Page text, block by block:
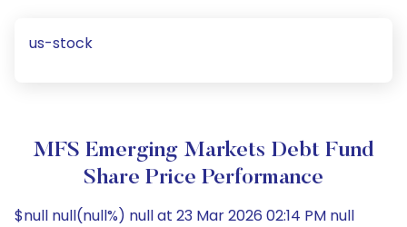
us-stock
MFS Emerging Markets Debt Fund
Share Price Performance
$null null(null%) null at 23 Mar 2026 02:14 PM null